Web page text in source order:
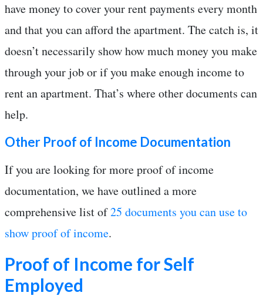
have money to cover your rent payments every month
and that you can afford the apartment. The catch is, it
doesn’t necessarily show how much money you make
through your job or if you make enough income to
rent an apartment. That’s where other documents can
help.
Other Proof of Income Documentation
If you are looking for more proof of income
documentation, we have outlined a more
comprehensive list of25 documents you can use to
show proof of income.
Proof of Income for Self
Employed